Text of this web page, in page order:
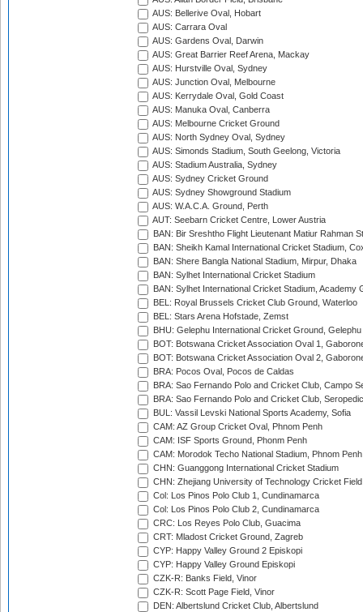
AUS: Bellerive Oval, Hobart
AUS: Carrara Oval
AUS: Gardens Oval, Darwin
AUS: Great Barrier Reef Arena, Mackay
AUS: Hurstville Oval, Sydney
AUS: Junction Oval, Melbourne
AUS: Kerrydale Oval, Gold Coast
AUS: Manuka Oval, Canberra
AUS: Melbourne Cricket Ground
AUS: North Sydney Oval, Sydney
AUS: Simonds Stadium, South Geelong, Victoria
AUS: Stadium Australia, Sydney
AUS: Sydney Cricket Ground
AUS: Sydney Showground Stadium
AUS: W.A.C.A. Ground, Perth
AUT: Seebarn Cricket Centre, Lower Austria
BAN: Bir Sreshtho Flight Lieutenant Matiur Rahman
BAN: Sheikh Kamal International Cricket Stadium,
BAN: Shere Bangla National Stadium, Mirpur, Dhaka
BAN: Sylhet International Cricket Stadium
BAN: Sylhet International Cricket Stadium, Academy
BEL: Royal Brussels Cricket Club Ground, Waterloo
BEL: Stars Arena Hofstade, Zemst
BHU: Gelephu International Cricket Ground, Gelephu
BOT: Botswana Cricket Association Oval 1,
BOT: Botswana Cricket Association Oval 2,
BRA: Pocos Oval, Pocos de Caldas
BRA: Sao Fernando Polo and Cricket Club, Campo
BRA: Sao Fernando Polo and Cricket Club,
BUL: Vassil Levski National Sports Academy, Sofia
CAM: AZ Group Cricket Oval, Phnom Penh
CAM: ISF Sports Ground, Phonm Penh
CAM: Morodok Techo National Stadium, Phnom Penh
CHN: Guanggong International Cricket Stadium
CHN: Zhejiang University of Technology Cricket
Col: Los Pinos Polo Club 1, Cundinamarca
Col: Los Pinos Polo Club 2, Cundinamarca
CRC: Los Reyes Polo Club, Guacima
CRT: Mladost Cricket Ground, Zagreb
CYP: Happy Valley Ground 2 Episkopi
CYP: Happy Valley Ground Episkopi
CZK-R: Banks Field, Vinor
CZK-R: Scott Page Field, Vinor
DEN: Albertslund Cricket Club, Albertslund